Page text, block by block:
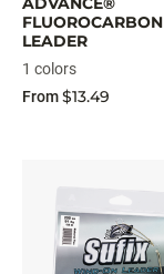
FLUOROCARBON
LEADER
1 colors
From$13.49